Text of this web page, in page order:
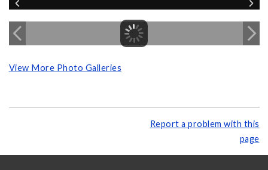
View More Photo Galleries
Report a problem with this
page